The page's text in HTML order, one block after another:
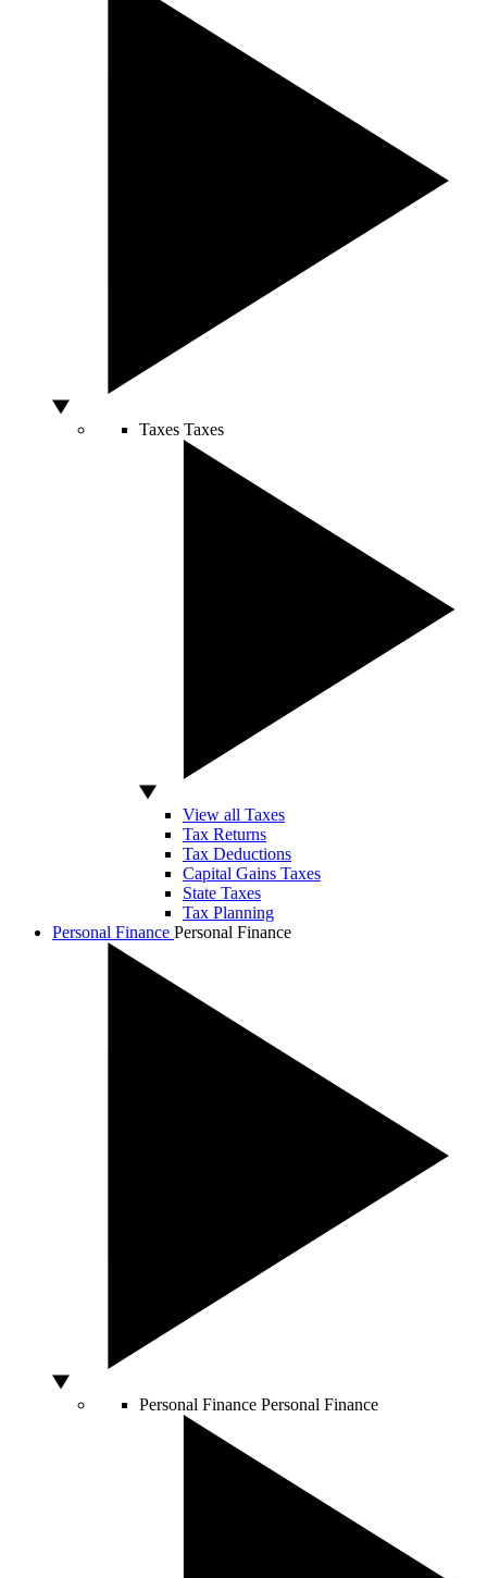
Taxes Taxes
View all Taxes
Tax Returns
Tax Deductions
Capital Gains Taxes
State Taxes
Tax Planning
Personal Finance Personal Finance
Personal Finance Personal Finance